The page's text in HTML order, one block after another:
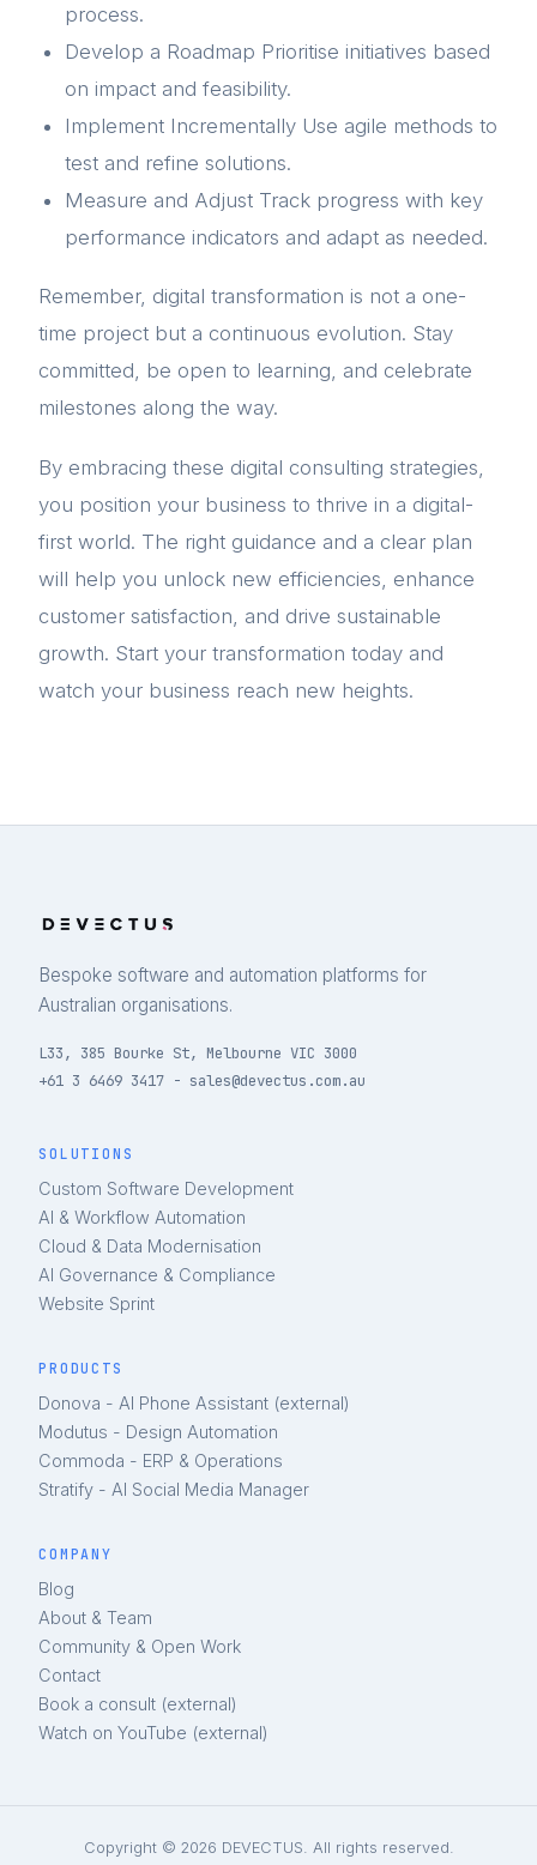
process.
Develop a Roadmap Prioritise initiatives based
on impact and feasibility.
Implement Incrementally Use agile methods to
test and refine solutions.
Measure and Adjust Track progress with key
performance indicators and adapt as needed.
Remember, digital transformation is not a one-
time project but a continuous evolution. Stay
committed, be open to learning, and celebrate
milestones along the way.
By embracing these digital consulting strategies,
you position your business to thrive in a digital-
first world. The right guidance and a clear plan
will help you unlock new efficiencies, enhance
customer satisfaction, and drive sustainable
growth. Start your transformation today and
watch your business reach new heights.
Bespoke software and automation platforms for
Australian organisations.
L33, 385 Bourke St, Melbourne VIC 3000
+61 3 6469 3417 - sales@devectus.com.au
SOLUTIONS
Custom Software Development
AI & Workflow Automation
Cloud & Data Modernisation
AI Governance & Compliance
Website Sprint
PRODUCTS
Donova - AI Phone Assistant (external)
Modutus - Design Automation
Commoda - ERP & Operations
Stratify - AI Social Media Manager
COMPANY
Blog
About & Team
Community & Open Work
Contact
Book a consult (external)
Watch on YouTube (external)
Copyright © 2026 DEVECTUS. All rights reserved.